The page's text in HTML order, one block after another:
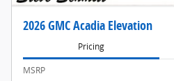
2026 GMC Acadia Elevation
Pricing
MSRP